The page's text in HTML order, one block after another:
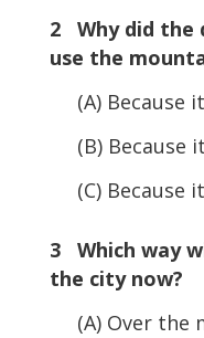
2 Why did the
use the
(A) Because
(B) Because
(C) Because
3 Which way
the city now?
(A) Over the